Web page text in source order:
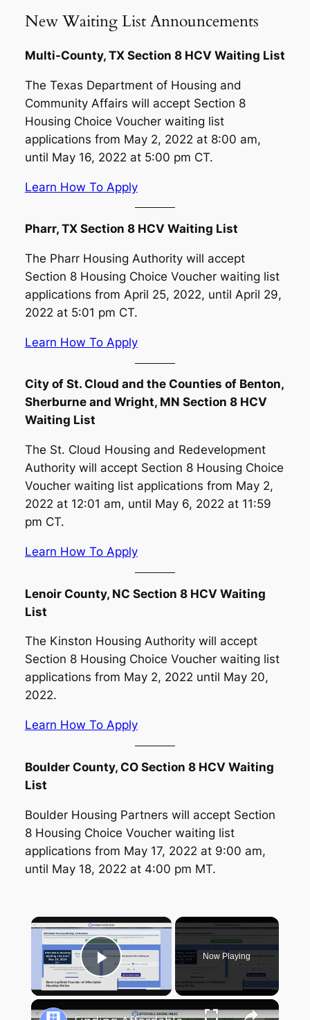
New Waiting List Announcements
Multi-County, TX Section 8 HCV Waiting List
The Texas Department of Housing and
Community Affairs will accept Section 8
Housing Choice Voucher waiting list
applications from May 2, 2022 at 8:00 am,
until May 16, 2022 at 5:00 pm CT.
Learn How To Apply
Pharr, TX Section 8 HCV Waiting List
The Pharr Housing Authority will accept
Section 8 Housing Choice Voucher waiting list
applications from April 25, 2022, until April 29,
2022 at 5:01 pm CT.
Learn How To Apply
City of St. Cloud and the Counties of Benton,
Sherburne and Wright, MN Section 8 HCV
Waiting List
The St. Cloud Housing and Redevelopment
Authority will accept Section 8 Housing Choice
Voucher waiting list applications from May 2,
2022 at 12:01 am, until May 6, 2022 at 11:59
pm CT.
Learn How To Apply
Lenoir County, NC Section 8 HCV Waiting
List
The Kinston Housing Authority will accept
Section 8 Housing Choice Voucher waiting list
applications from May 2, 2022 until May 20,
2022.
Learn How To Apply
Boulder County, CO Section 8 HCV Waiting
List
Boulder Housing Partners will accept Section
8 Housing Choice Voucher waiting list
applications from May 17, 2022 at 9:00 am,
until May 18, 2022 at 4:00 pm MT.
×
Play Video
Now Playing